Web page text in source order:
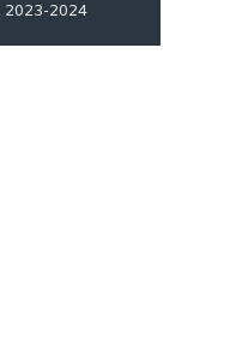
2023-2024